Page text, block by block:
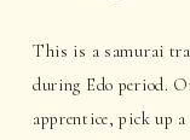
This is a samurai
during Edo period.
apprentice, pick up